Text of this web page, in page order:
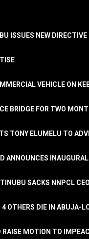
ISSUES NEW DIRECTIVE
VEHICLE ON
BRIDGE FOR TWO
TONY ELUMELU TO
ANNOUNCES
SACKS NNPCL
4 OTHERS DIE IN ABUJA-
RAISE MOTION TO